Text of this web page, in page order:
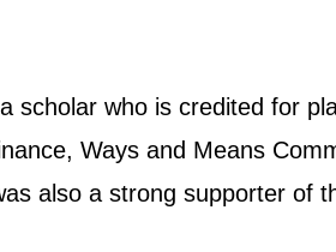
who is credited for
Ways and Means
also a strong supporter of